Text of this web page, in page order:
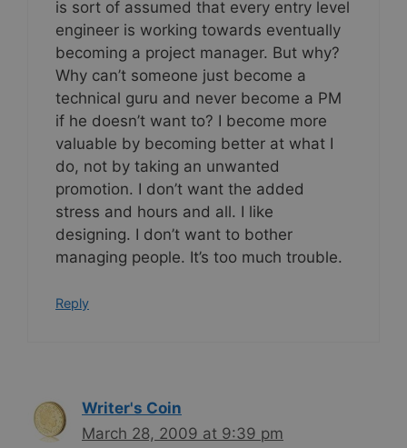
is sort of assumed that every entry level
engineer is working towards eventually
becoming a project manager. But why?
Why can’t someone just become a
technical guru and never become a PM
if he doesn’t want to? I become more
valuable by becoming better at what I
do, not by taking an unwanted
promotion. I don’t want the added
stress and hours and all. I like
designing. I don’t want to bother
managing people. It’s too much trouble.
Reply
Writer's Coin
March 28, 2009 at 9:39 pm